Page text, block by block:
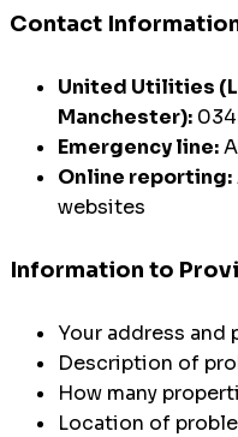
Contact
United Utilities
Manchester):
Emergency line:
Online reporting:
websites
Information to
Your address and
Description of
How many
Location of